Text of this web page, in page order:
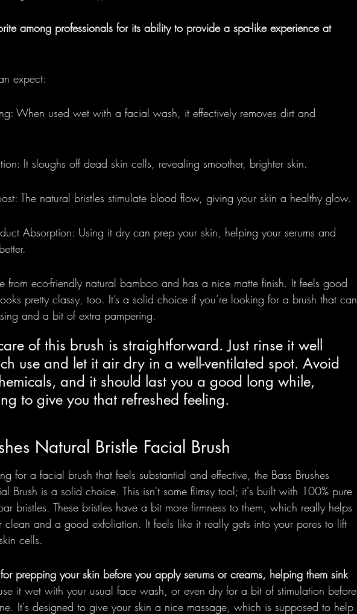
among professionals for its ability to provide a spa-like experience at
expect:
When used wet with a facial wash, it effectively removes dirt and
It sloughs off dead skin cells, revealing smoother, brighter skin.
The natural bristles stimulate blood flow, giving your skin a healthy glow.
Absorption: Using it dry can prep your skin, helping your serums and
from eco-friendly natural bamboo and has a nice matte finish. It feels good
pretty classy, too. It’s a solid choice if you’re looking for a brush that can
and a bit of extra pampering.
of this brush is straightforward. Just rinse it well
use and let it air dry in a well-ventilated spot. Avoid
and it should last you a good long while,
to give you that refreshed feeling.
Natural Bristle Facial Brush
for a facial brush that feels substantial and effective, the Bass Brushes
Brush is a solid choice. This isn't some flimsy tool; it's built with 100% pure
bristles. These bristles have a bit more firmness to them, which really helps
clean and a good exfoliation. It feels like it really gets into your pores to lift
cells.
prepping your skin before you apply serums or creams, helping them sink
it wet with your usual face wash, or even dry for a bit of stimulation before
It's designed to give your skin a nice massage, which is supposed to help